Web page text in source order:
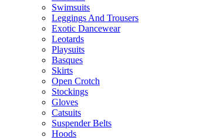
Swimsuits
Leggings And Trousers
Exotic Dancewear
Leotards
Playsuits
Basques
Skirts
Open Crotch
Stockings
Gloves
Catsuits
Suspender Belts
Hoods